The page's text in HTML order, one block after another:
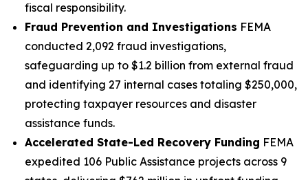
fiscal responsibility.
Fraud Prevention and Investigations FEMA
conducted 2,092 fraud investigations,
safeguarding up to $1.2 billion from external fraud
and identifying 27 internal cases totaling $250,000,
protecting taxpayer resources and disaster
assistance funds.
Accelerated State-Led Recovery Funding FEMA
expedited 106 Public Assistance projects across 9